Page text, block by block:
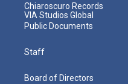
Chiaroscuro Records
VIA Studios Global
Public Documents
Staff
Board of Directors